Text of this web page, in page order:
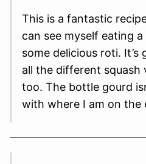
This is a fantastic
can see myself eating
some delicious roti. It’s
all the different squash
too. The bottle gourd
with where I am on the